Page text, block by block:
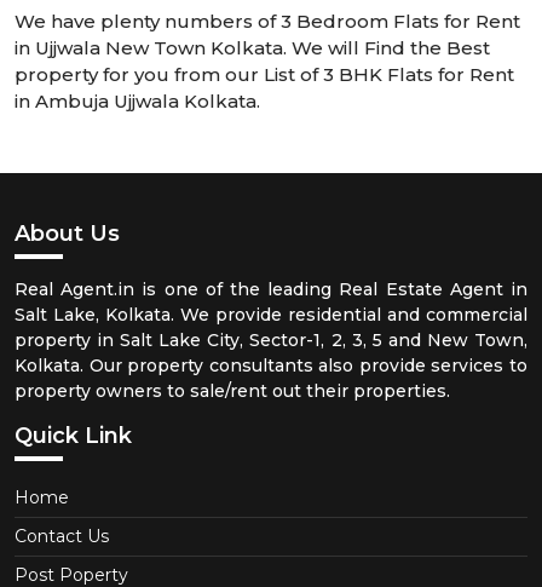
We have plenty numbers of 3 Bedroom Flats for Rent
in Ujjwala New Town Kolkata. We will Find the Best
property for you from our List of 3 BHK Flats for Rent
in Ambuja Ujjwala Kolkata.
About Us
Real Agent.in is one of the leading Real Estate Agent in
Salt Lake, Kolkata. We provide residential and commercial
property in Salt Lake City, Sector-1, 2, 3, 5 and New Town,
Kolkata. Our property consultants also provide services to
property owners to sale/rent out their properties.
Quick Link
Home
Contact Us
Post Poperty